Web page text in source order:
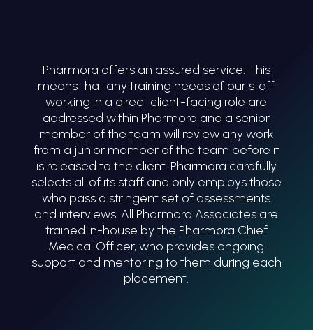
Pharmora offers an assured service. This
means that any training needs of our staff
working in a direct client-facing role are
addressed within Pharmora and a senior
member of the team will review any work
from a junior member of the team before it
is released to the client. Pharmora carefully
selects all of its staff and only employs those
who pass a stringent set of assessments
and interviews. All Pharmora Associates are
trained in-house by the Pharmora Chief
Medical Officer, who provides ongoing
support and mentoring to them during each
placement.